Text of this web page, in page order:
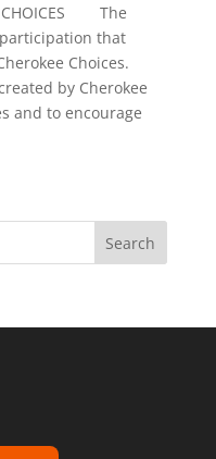
CHOICES The
that
Choices.
by Cherokee
and to encourage